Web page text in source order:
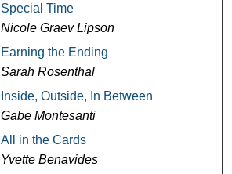
Special Time
Nicole Graev Lipson
Earning the Ending
Sarah Rosenthal
Inside, Outside, In Between
Gabe Montesanti
All in the Cards
Yvette Benavides